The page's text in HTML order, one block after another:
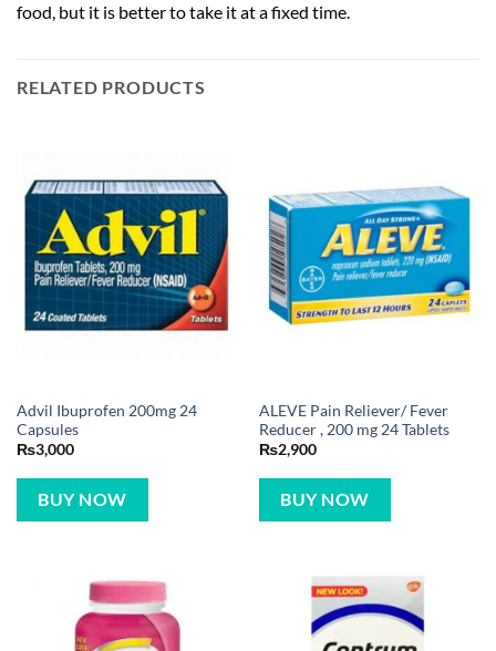
food, but it is better to take it at a fixed time.
RELATED PRODUCTS
Advil Ibuprofen 200mg 24
Capsules
₨3,000
BUY NOW
ALEVE Pain Reliever/ Fever
Reducer , 200 mg 24 Tablets
₨2,900
BUY NOW